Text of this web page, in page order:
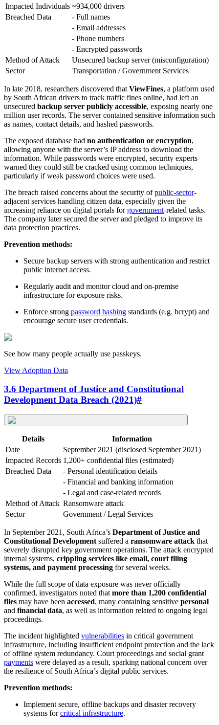
Impacted Individuals ~934,000 drivers
Breached Data
- Full names
- Email addresses
- Phone numbers
- Encrypted passwords
Method of Attack
Unsecured backup server (misconfiguration)
Sector
Transportation / Government Services
In late 2018, researchers discovered that ViewFines, a platform used
by South African drivers to track traffic fines online, had left an
unsecured backup server publicly accessible, exposing nearly one
million user records. The server contained sensitive information such
as names, contact details, and hashed passwords.
The exposed database had no authentication or encryption,
allowing anyone with the server’s IP address to download the
information. While passwords were encrypted, security experts
warned they could still be cracked using common techniques,
particularly if weak password choices were used.
The breach raised concerns about the security ofpublic-sector-
adjacent services handling citizen data, especially given the
increasing reliance on digital portals for government-related tasks.
The company later secured the server and pledged to improve its
data protection practices.
Prevention methods:
Secure backup servers with strong authentication and restrict
public internet access.
Regularly audit and monitor cloud and on-premise
infrastructure for exposure risks.
Enforce strong password hashing standards (e.g. bcrypt) and
encourage secure user credentials.
See how many people actually use passkeys.
View Adoption Data
3.6 Department of Justice and Constitutional
Development Data Breach (2021)#
Details
Information
Date
September 2021 (disclosed September 2021)
Impacted Records 1,200+ confidential files (estimated)
Breached Data
- Personal identification details
- Financial and banking information
- Legal and case-related records
Method of Attack Ransomware attack
Sector
Government / Legal Services
In September 2021, South Africa’s Department of Justice and
Constitutional Development suffered a ransomware attack that
severely disrupted key government operations. The attack encrypted
internal systems, crippling services like email, court filing
systems, and payment processing for several weeks.
While the full scope of data exposure was never officially
confirmed, investigators noted that more than 1,200 confidential
files may have been accessed, many containing sensitive personal
and financial data, as well as information related to ongoing legal
proceedings.
The incident highlighted vulnerabilities in critical government
infrastructure, including insufficient endpoint protection and the lack
of offline system redundancy. Court proceedings and social grant
payments were delayed as a result, sparking national concern over
the resilience of South Africa’s digital public services.
Prevention methods:
Implement secure, offline backups and disaster recovery
systems forcritical infrastructure.